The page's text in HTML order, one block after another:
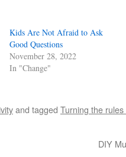
Kids Are Not Afraid to Ask
Good Questions
November 28, 2022
In "Change"
and tagged Turning the
DIY